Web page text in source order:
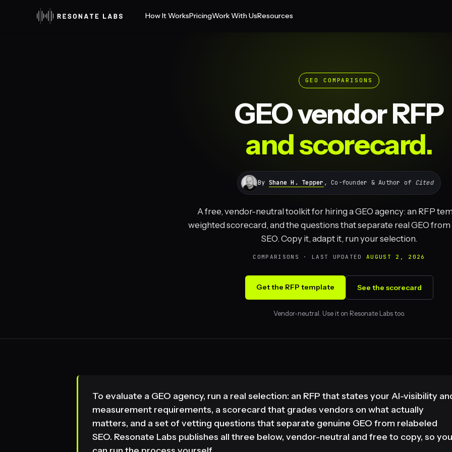
How It WorksPricingWork With UsResources
GEO COMPARISONS
GEO vendor RFP
and scorecard.
By Shane H. Tepper , Co-founder & Author of Cited
A free, vendor-neutral toolkit for hiring a GEO agency: an RFP
weighted scorecard, and the questions that separate real GEO
SEO. Copy it, adapt it, run your selection.
COMPARISONS · LAST UPDATEDAUGUST 2, 2026
Get the RFP template See the scorecard
Vendor-neutral. Use it on Resonate Labs too.
To evaluate a GEO agency, run a real selection: an RFP that states your AI-visibility
measurement requirements, a scorecard that grades vendors on what actually
matters, and a set of vetting questions that separate genuine GEO from relabeled
SEO. Resonate Labs publishes all three below, vendor-neutral and free to copy, so you